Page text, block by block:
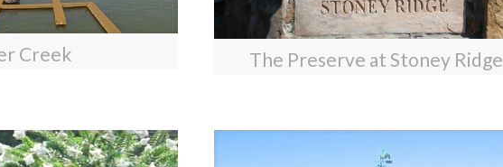
Creek The Preserve at Stoney Ridge